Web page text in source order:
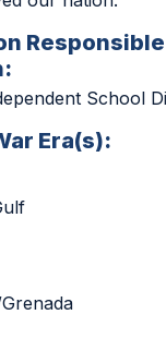
School
Era(s):